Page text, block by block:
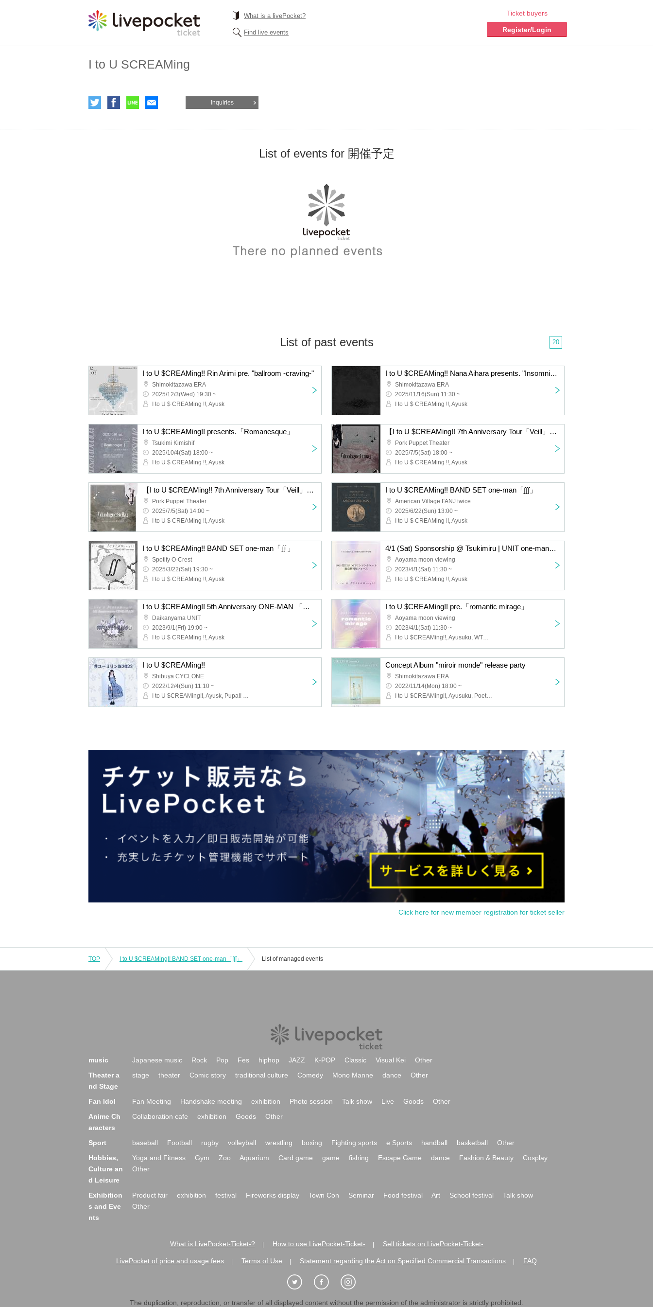
What is a livePocket?
Find live events
Ticket buyers
Register/Login
I to U SCREAMing
Inquiries
List of events for 開催予定
List of past events 20
I to U $CREAMing!! Rin Arimi pre. "ballroom -craving-"
Shimokitazawa ERA
2025/12/3(Wed) 19:30 ~
I to U $ CREAMing !!, Ayusk
I to U $CREAMing!! Nana Aihara presents. "Insomnia ~Black Suit Limited Gig~"
Shimokitazawa ERA
2025/11/16(Sun) 11:30 ~
I to U $ CREAMing !!, Ayusk
I to U $CREAMing!! presents.「Romanesque」
Tsukimi Kimishif
2025/10/4(Sat) 18:00 ~
I to U $ CREAMing !!, Ayusk
【I to U $CREAMing!! 7th Anniversary Tour「Veill」】「duologueːLuna」concept one-man〈Soiree〉
Pork Puppet Theater
2025/7/5(Sat) 18:00 ~
I to U $ CREAMing !!, Ayusk
【I to U $CREAMing!! 7th Anniversary Tour「Veill」】「duologueːStella」concept one-man〈Matinee〉
Pork Puppet Theater
2025/7/5(Sat) 14:00 ~
I to U $ CREAMing !!, Ayusk
I to U $CREAMing!! BAND SET one-man「∫∫∫」
American Village FANJ twice
2025/6/22(Sun) 13:00 ~
I to U $ CREAMing !!, Ayusk
I to U $CREAMing!! BAND SET one-man「∬」
Spotify O-Crest
2025/3/22(Sat) 19:30 ~
I to U $ CREAMing !!, Ayusk
4/1 (Sat) Sponsorship @ Tsukimiru | UNIT one-man hand-selling ticket "Purchase line" advance reception
Aoyama moon viewing
2023/4/1(Sat) 11:30 ~
I to U $ CREAMing !!, Ayusk
I to U $CREAMing!! 5th Anniversary ONE-MAN 「mystique」
Daikanyama UNIT
2023/9/1(Fri) 19:00 ~
I to U $ CREAMing !!, Ayusk
I to U $CREAMing!! pre.「romantic mirage」
Aoyama moon viewing
2023/4/1(Sat) 11:30 ~
I to U $CREAMing!!, Ayusuku, WT☆Egret, IDOLATER
I to U $CREAMing!!
Shibuya CYCLONE
2022/12/4(Sun) 11:10 ~
I to U $CREAMing!!, Ayusk, Pupa!! ,PANDAMIC,Izayoi Polaris
Concept Album "miroir monde" release party
Shimokitazawa ERA
2022/11/14(Mon) 18:00 ~
I to U $CREAMing!!, Ayusuku, Poetry Rep, Izayoi Polaris
Click here for new member registration for ticket seller
TOP I to U $CREAMing!! BAND SET one-man「∫∫∫」 List of managed events
music Japanese music Rock Pop Fes hiphop JAZZ K-POP Classic Visual Kei
Other
Theater a
nd Stage
stage theater Comic story traditional culture Comedy Mono Manne dance Other
Fan Idol Fan Meeting Handshake meeting exhibition Photo session Talk show Live Goods
Other
Anime Ch
aracters
Collaboration cafe exhibition Goods Other
Sport baseball Football rugby volleyball wrestling boxing Fighting sports e Sports handball basketball
Other
Hobbies,
Culture an
d Leisure
Yoga and Fitness Gym Zoo Aquarium Card game game fishing Escape Game dance Fashion & Beauty
Cosplay
Other
Exhibition
s and Eve
nts
Product fair exhibition festival Fireworks display Town Con Seminar Food festival Art School festival
Talk show
Other
What is LivePocket-Ticket-? How to use LivePocket-Ticket- Sell tickets on LivePocket-Ticket-
LivePocket of price and usage fees Terms of Use Statement regarding the Act on Specified Commercial Transactions FAQ
The duplication, reproduction, or transfer of all displayed content without the permission of the administrator is strictly prohibited.